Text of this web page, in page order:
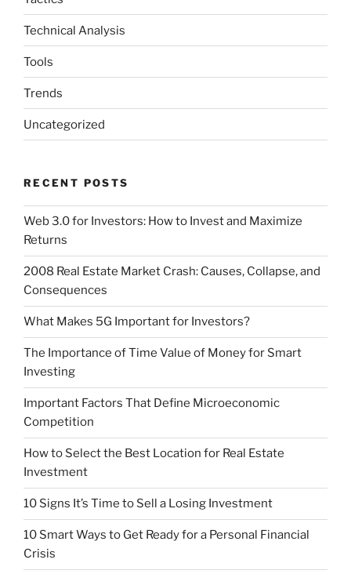
Technical Analysis
Tools
Trends
Uncategorized
RECENT POSTS
Web 3.0 for Investors: How to Invest and Maximize
Returns
2008 Real Estate Market Crash: Causes, Collapse, and
Consequences
What Makes 5G Important for Investors?
The Importance of Time Value of Money for Smart
Investing
Important Factors That Define Microeconomic
Competition
How to Select the Best Location for Real Estate
Investment
10 Signs It’s Time to Sell a Losing Investment
10 Smart Ways to Get Ready for a Personal Financial
Crisis